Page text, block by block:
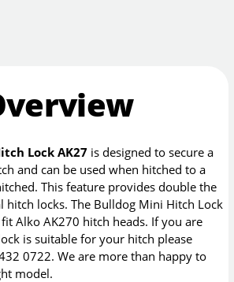
Lock AK27 is designed to secure a
and can be used when hitched to a
This feature provides double the
locks. The Bulldog Mini Hitch Lock
Alko AK270 hitch heads. If you are
is suitable for your hitch please
0722. We are more than happy to
model.